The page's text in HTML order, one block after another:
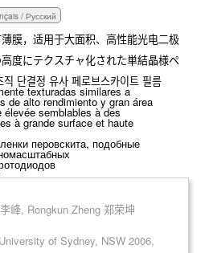
膜，适用于大面积、高性能光电二极
度にテクスチャ化された単結晶様ペ
단결정 유사 페로브스카이트 필름
texturadas similares a
de alto rendimiento y gran área
semblables à des
à grande surface et haute
перовскита, подобные
峰, Rongkun Zheng 郑荣坤
of Sydney, NSW 2006,